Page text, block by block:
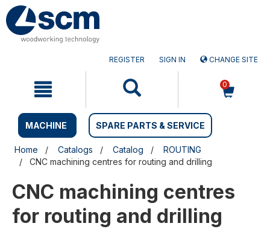
Skip
to
content
Skip
to
navigation
REGISTER SIGN IN CHANGE SITE
0
MACHINE SPARE PARTS & SERVICE
Home Catalogs Catalog
ROUTING
CNC machining centres for routing and drilling
CNC machining centres
for routing and drilling